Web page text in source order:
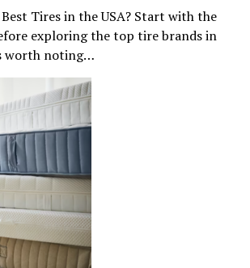
Tires in the USA? Start with the
exploring the top tire brands in
worth noting…